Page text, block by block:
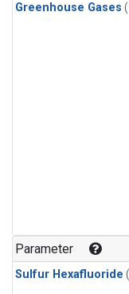
Greenhouse Gases
Parameter
Sulfur Hexafluoride